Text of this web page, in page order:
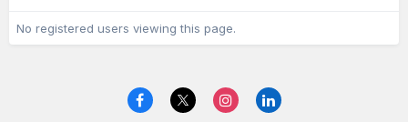
No registered users viewing this page.